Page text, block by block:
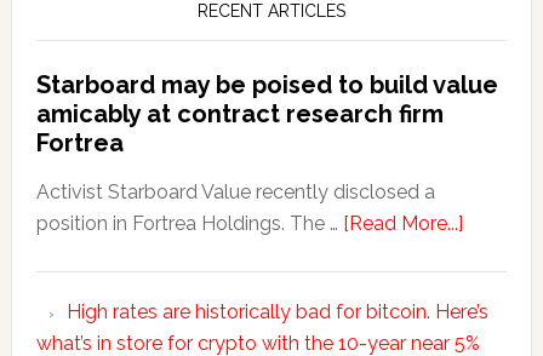
RECENT ARTICLES
Starboard may be poised to build value
amicably at contract research firm
Fortrea
Activist Starboard Value recently disclosed a
position in Fortrea Holdings. The … [Read More...]
High rates are historically bad for bitcoin. Here’s
what’s in store for crypto with the 10-year near 5%